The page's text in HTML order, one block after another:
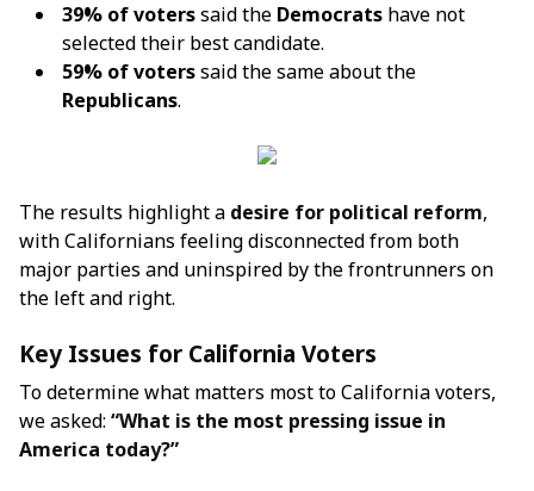
39% of voterssaid the Democrats have not
selected their best candidate.
59% of voterssaid the same about the
Republicans.
The results highlight a desire for political reform,
with Californians feeling disconnected from both
major parties and uninspired by the frontrunners on
the left and right.
Key Issues for California Voters
To determine what matters most to California voters,
we asked: “What is the most pressing issue in
America today?”